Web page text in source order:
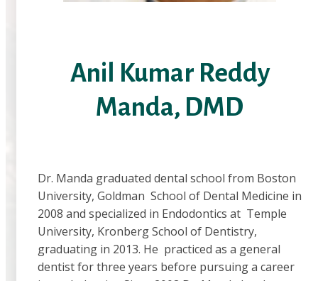
Anil Kumar Reddy
Manda, DMD
Dr. Manda graduated dental school from Boston
University, Goldman School of Dental Medicine in
2008 and specialized in Endodontics at Temple
University, Kronberg School of Dentistry,
graduating in 2013. He practiced as a general
dentist for three years before pursuing a career